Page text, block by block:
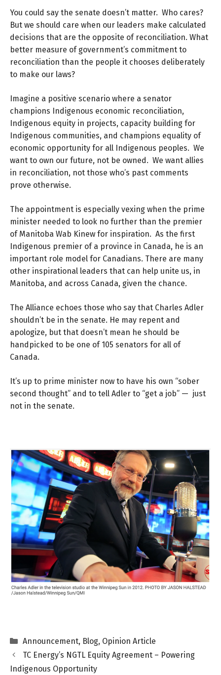
You could say the senate doesn’t matter. Who cares?
But we should care when our leaders make calculated
decisions that are the opposite of reconciliation. What
better measure of government’s commitment to
reconciliation than the people it chooses deliberately
to make our laws?
Imagine a positive scenario where a senator
champions Indigenous economic reconciliation,
Indigenous equity in projects, capacity building for
Indigenous communities, and champions equality of
economic opportunity for all Indigenous peoples. We
want to own our future, not be owned. We want allies
in reconciliation, not those who’s past comments
prove otherwise.
The appointment is especially vexing when the prime
minister needed to look no further than the premier
of Manitoba Wab Kinew for inspiration. As the first
Indigenous premier of a province in Canada, he is an
important role model for Canadians. There are many
other inspirational leaders that can help unite us, in
Manitoba, and across Canada, given the chance.
The Alliance echoes those who say that Charles Adler
shouldn’t be in the senate. He may repent and
apologize, but that doesn’t mean he should be
handpicked to be one of 105 senators for all of
Canada.
It’s up to prime minister now to have his own “sober
second thought” and to tell Adler to “get a job” — just
not in the senate.
Categories
Announcement, Blog, Opinion Article
TC Energy’s NGTL Equity Agreement – Powering
Indigenous Opportunity